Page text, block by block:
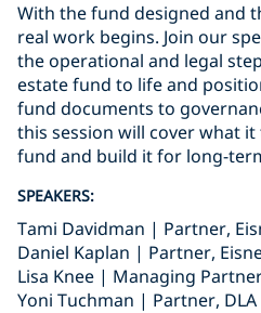
With the fund designed and
real work begins. Join our
the operational and legal
estate fund to life and
fund documents to
this session will cover what
fund and build it for long-
SPEAKERS:
Tami Davidman | Partner,
Daniel Kaplan | Partner,
Lisa Knee | Managing
Yoni Tuchman | Partner,